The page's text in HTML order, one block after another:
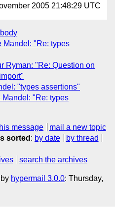
2005 21:48:29 UTC
Mandel: "Re: types
Ryman: "Re: Question on
"types assertions"
Mandel: "Re: types
message
mail a new topic
sorted : by date
by thread
search the archives
hypermail 3.0.0: Thursday,